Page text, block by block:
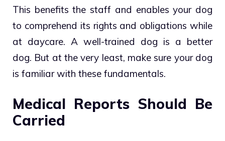
This benefits the staff and enables your dog
to comprehend its rights and obligations while
at daycare. A well-trained dog is a better
dog. But at the very least, make sure your dog
is familiar with these fundamentals.
Medical Reports Should Be
Carried